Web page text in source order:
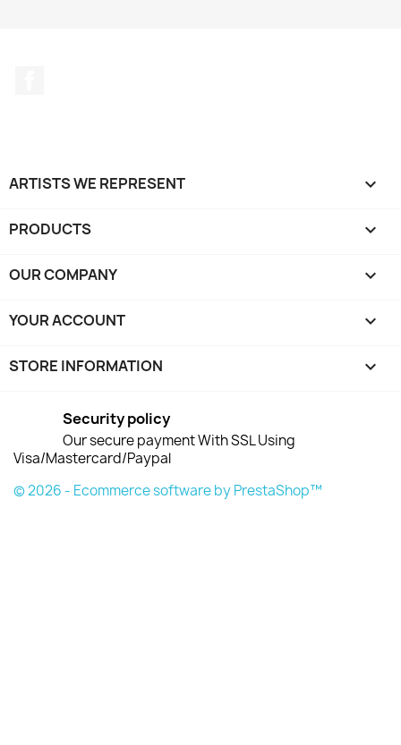
ARTISTS WE REPRESENT 
PRODUCTS 
OUR COMPANY 
YOUR ACCOUNT 
STORE INFORMATION keyboard_arrow_down
Security policy
Our secure payment With SSL Using
Visa/Mastercard/Paypal
© 2026 - Ecommerce software by PrestaShop™